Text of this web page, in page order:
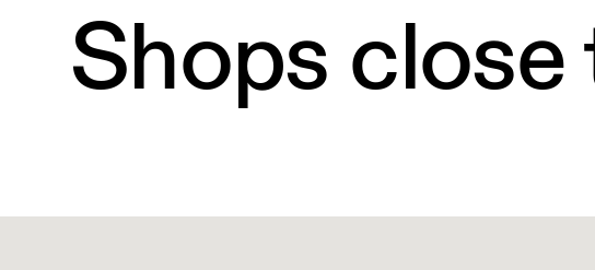
Shops close